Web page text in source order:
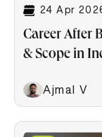
24 Apr
Career After
& Scope in
Ajmal V